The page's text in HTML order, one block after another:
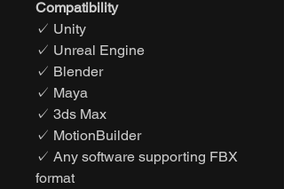
Compatibility
✓ Unity
✓ Unreal Engine
✓ Blender
✓ Maya
✓ 3ds Max
✓ MotionBuilder
✓ Any software supporting FBX
format